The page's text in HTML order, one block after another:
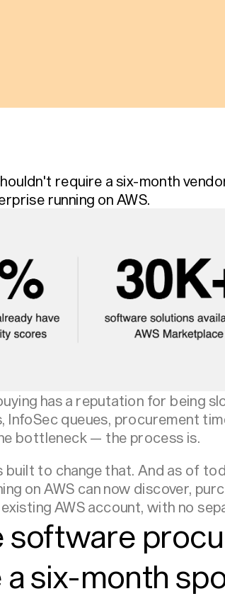
require a six-month
running on AWS.
has a reputation for being
queues, procurement
bottleneck — the process is.
built to change that. And as of
on AWS can now discover,
AWS account, with no
software
a six-month